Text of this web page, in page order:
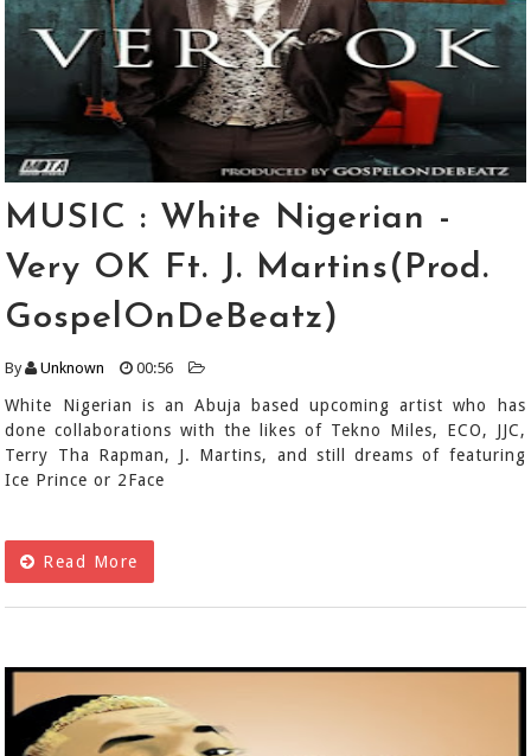
MUSIC : White Nigerian -
Very OK Ft. J. Martins(Prod.
GospelOnDeBeatz)
By Unknown 00:56
White Nigerian is an Abuja based upcoming artist who has
done collaborations with the likes of Tekno Miles, ECO, JJC,
Terry Tha Rapman, J. Martins, and still dreams of featuring
Ice Prince or 2Face
Read More